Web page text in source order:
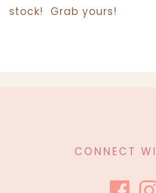
stock! Grab yours!
CONNECT